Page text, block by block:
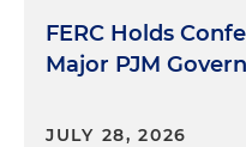
FERC Holds
Major PJM
JULY 28, 2026